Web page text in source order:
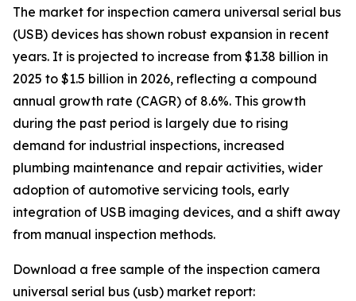
The market for inspection camera universal serial bus
(USB) devices has shown robust expansion in recent
years. It is projected to increase from $1.38 billion in
2025 to $1.5 billion in 2026, reflecting a compound
annual growth rate (CAGR) of 8.6%. This growth
during the past period is largely due to rising
demand for industrial inspections, increased
plumbing maintenance and repair activities, wider
adoption of automotive servicing tools, early
integration of USB imaging devices, and a shift away
from manual inspection methods.
Download a free sample of the inspection camera
universal serial bus (usb) market report: